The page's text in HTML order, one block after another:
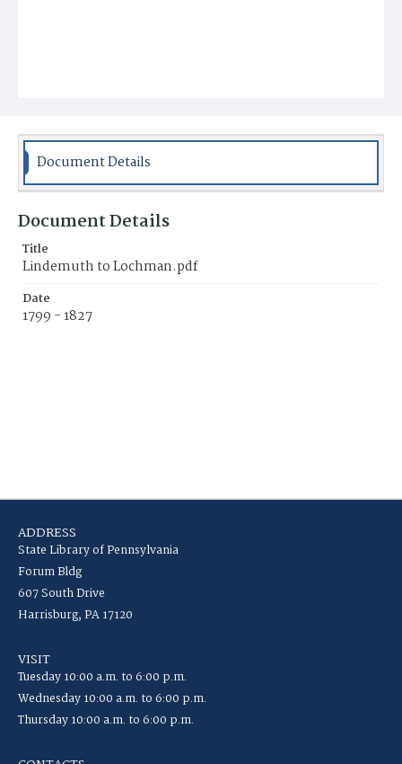
Document Details
Document Details
Title
Lindemuth to Lochman.pdf
Date
1799 - 1827
ADDRESS
State Library of Pennsylvania
Forum Bldg
607 South Drive
Harrisburg, PA 17120
VISIT
Tuesday 10:00 a.m. to 6:00 p.m.
Wednesday 10:00 a.m. to 6:00 p.m.
Thursday 10:00 a.m. to 6:00 p.m.